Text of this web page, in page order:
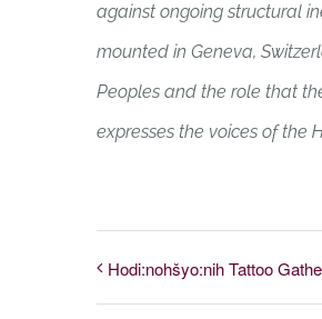
against ongoing structural
mounted in Geneva,
Peoples and the role that
expresses the voices of the
Hodi:nohšyo:nih Tattoo